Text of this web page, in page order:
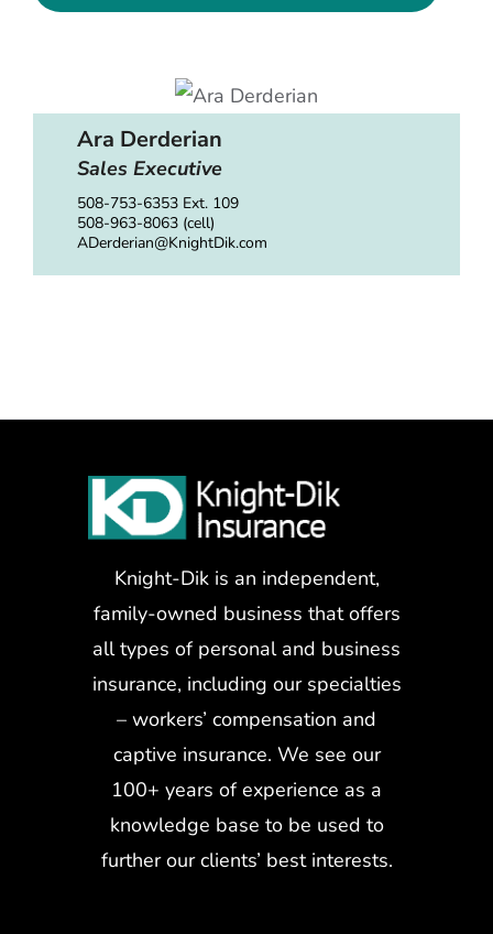
Ara Derderian
Sales Executive
508-753-6353 Ext. 109
508-963-8063 (cell)
ADerderian@KnightDik.com
Knight-Dik is an independent,
family-owned business that offers
all types of personal and business
insurance, including our specialties
– workers’ compensation and
captive insurance. We see our
100+ years of experience as a
knowledge base to be used to
further our clients’ best interests.